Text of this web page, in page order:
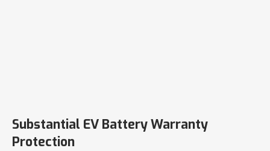
Substantial EV Battery Warranty
Protection